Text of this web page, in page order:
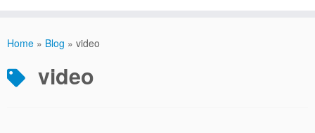
Home » Blog » video
video